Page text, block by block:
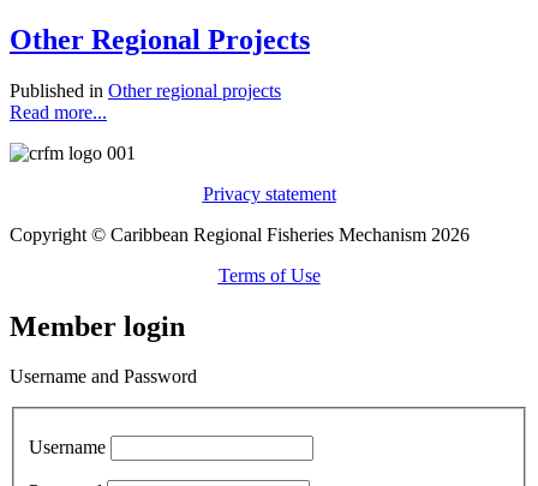
Other Regional Projects
Published in Other regional projects
Read more...
Privacy statement
Copyright © Caribbean Regional Fisheries Mechanism 2026
Terms of Use
Member login
Username and Password
Username